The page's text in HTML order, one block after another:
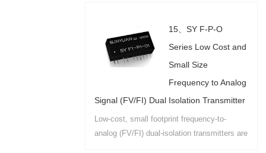
15、SY F-P-O
Series Low Cost and
Small Size
Frequency to Analog
Signal (FV/FI) Dual Isolation Transmitter
Low-cost, small footprint frequency-to-
analog (FV/FI) dual-isolation transmitters are